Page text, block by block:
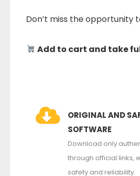
Don’t miss the opportunity
Add to cart and take
ORIGINAL AND
SOFTWARE
Download only
through official links,
safety and reliability.